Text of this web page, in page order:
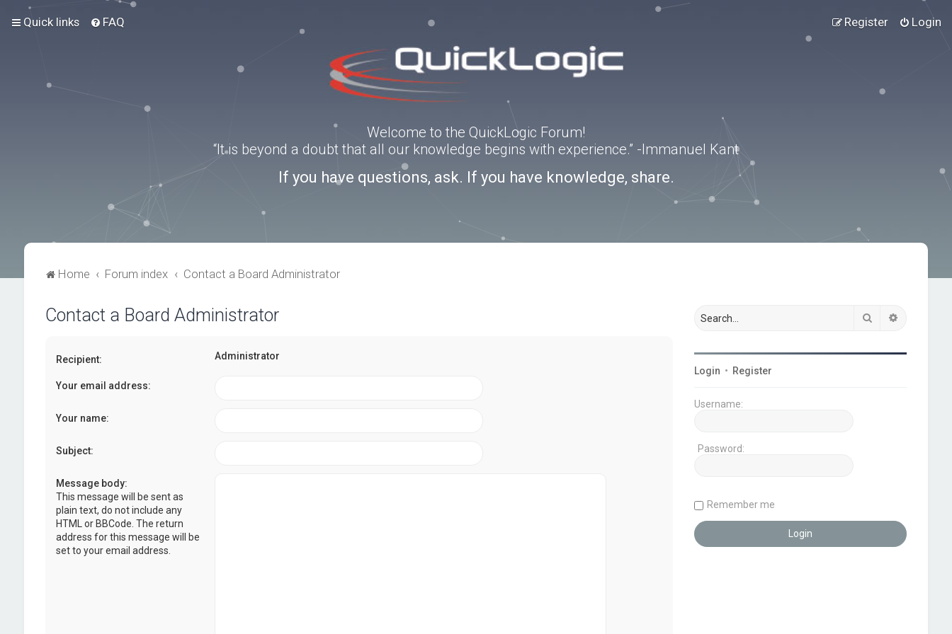
Quick links FAQ Login
Register
Welcome to the QuickLogic Forum!
“It is beyond a doubt that all our knowledge begins with experience.” -Immanuel Kant
If you have questions, ask. If you have knowledge, share.
Home Forum index Contact a Board Administrator
Contact a Board Administrator
Recipient: Administrator
Your email address:
Your name:
Subject:
Message body:
This message will be sent as
plain text, do not include any
HTML or BBCode. The return
address for this message will be
set to your email address.
Search
Login • Register
Username:
Password:
Remember me